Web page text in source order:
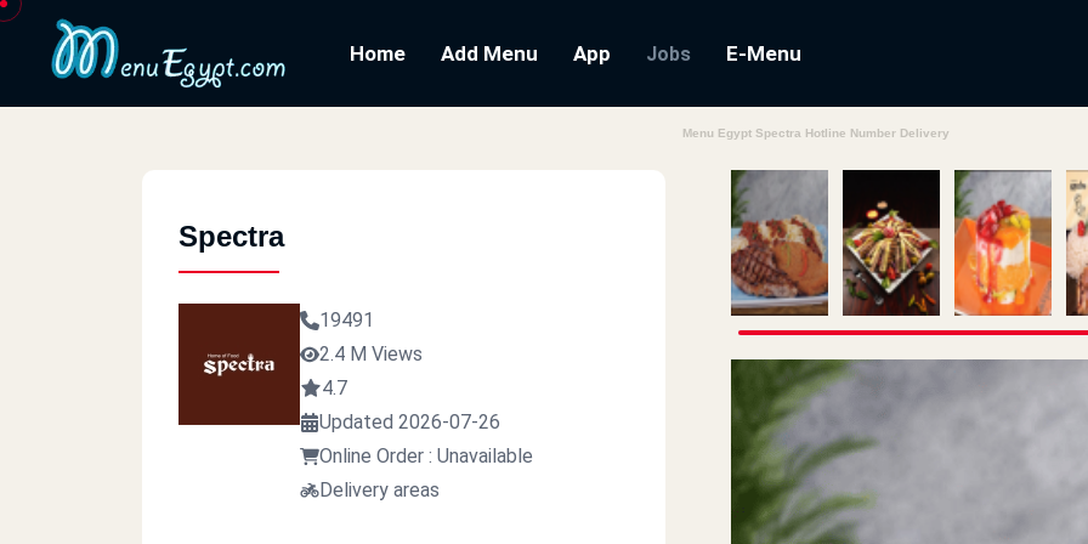
Home Add Menu App Jobs E-Menu
Menu Egypt Spectra Hotline Number Delivery
Spectra
19491
2.4 M Views
4.7
Updated 2026-07-26
Online Order : Unavailable
Delivery areas